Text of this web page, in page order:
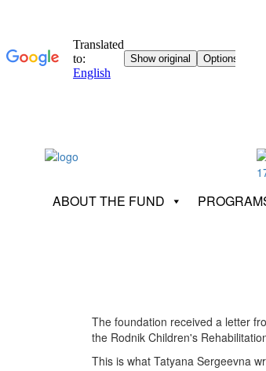
ABOUT THE FUND
The foundation received a letter
the Rodnik Children's
This is what Tatyana Sergeevna